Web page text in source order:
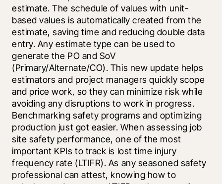
estimate. The schedule of values with unit-
based values is automatically created from the
estimate, saving time and reducing double data
entry. Any estimate type can be used to
generate the PO and SoV
(Primary/Alternate/CO). This new update helps
estimators and project managers quickly scope
and price work, so they can minimize risk while
avoiding any disruptions to work in progress.
Benchmarking safety programs and optimizing
production just got easier. When assessing job
site safety performance, one of the most
important KPIs to track is lost time injury
frequency rate (LTIFR). As any seasoned safety
professional can attest, knowing how to